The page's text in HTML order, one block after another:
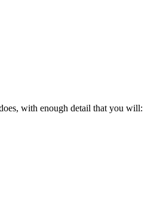
with enough detail that you will: